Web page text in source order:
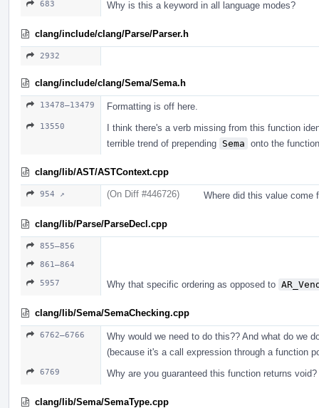
683 Why is this a keyword in all language modes?
clang/include/clang/Parse/Parser.h
2932
clang/include/clang/Sema/Sema.h
13478–13479 Formatting is off here.
13550
I think there's a verb missing from this function
terrible trend of prepending Sema onto the
clang/lib/AST/ASTContext.cpp
954 ↗ (On Diff #446726) Where did this value come
clang/lib/Parse/ParseDecl.cpp
855–856
861–864
5957
Why that specific ordering as opposed to
clang/lib/Sema/SemaChecking.cpp
6762–6766
Why would we need to do this?? And what do we
(because it's a call expression through a function
6769 Why are you guaranteed this function returns void?
clang/lib/Sema/SemaType.cpp